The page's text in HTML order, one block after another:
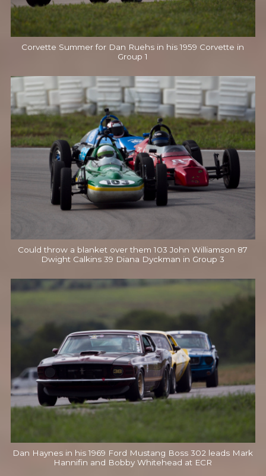
Corvette Summer for Dan Ruehs in his 1959 Corvette in
Group 1
Could throw a blanket over them 103 John Williamson 87
Dwight Calkins 39 Diana Dyckman in Group 3
Dan Haynes in his 1969 Ford Mustang Boss 302 leads Mark
Hannifin and Bobby Whitehead at ECR